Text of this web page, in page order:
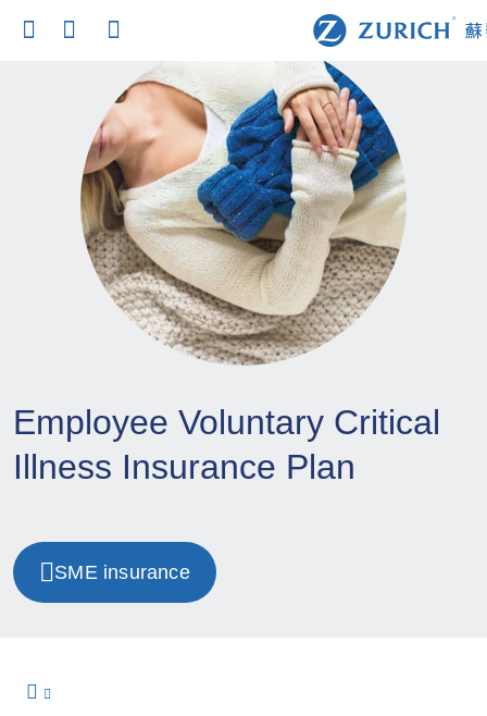
Employee Voluntary Critical
Illness Insurance Plan
SME insurance